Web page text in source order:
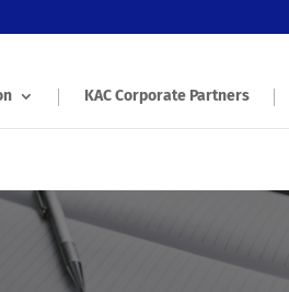
KAC Corporate Partners